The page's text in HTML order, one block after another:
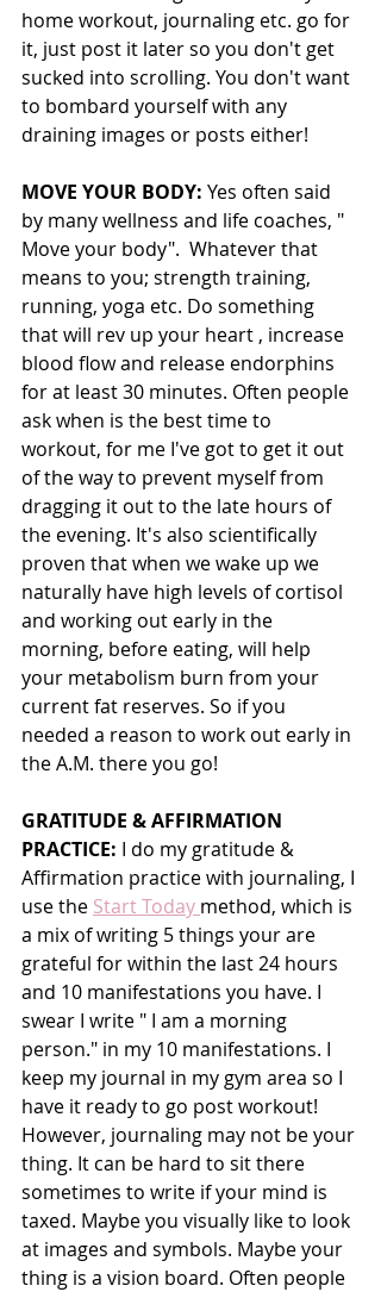
home workout, journaling etc. go for
it, just post it later so you don't get
sucked into scrolling. You don't want
to bombard yourself with any
draining images or posts either!
MOVE YOUR BODY: Yes often said
by many wellness and life coaches, "
Move your body".  Whatever that
means to you; strength training,
running, yoga etc. Do something
that will rev up your heart , increase
blood flow and release endorphins
for at least 30 minutes. Often people
ask when is the best time to
workout, for me I've got to get it out
of the way to prevent myself from
dragging it out to the late hours of
the evening. It's also scientifically
proven that when we wake up we
naturally have high levels of cortisol
and working out early in the
morning, before eating, will help
your metabolism burn from your
current fat reserves. So if you
needed a reason to work out early in
the A.M. there you go!
GRATITUDE & AFFIRMATION
PRACTICE: I do my gratitude &
Affirmation practice with journaling, I
use the Start Today method, which is
a mix of writing 5 things your are
grateful for within the last 24 hours
and 10 manifestations you have. I
swear I write " I am a morning
person." in my 10 manifestations. I
keep my journal in my gym area so I
have it ready to go post workout!
However, journaling may not be your
thing. It can be hard to sit there
sometimes to write if your mind is
taxed. Maybe you visually like to look
at images and symbols. Maybe your
thing is a vision board. Often people